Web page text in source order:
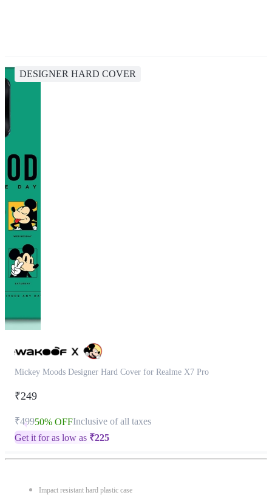
DESIGNER HARD COVER
Mickey Moods Designer Hard Cover for Realme X7 Pro
₹249
₹49950% OFFInclusive of all taxes
Get it for as low as ₹225
Impact resistant hard plastic case